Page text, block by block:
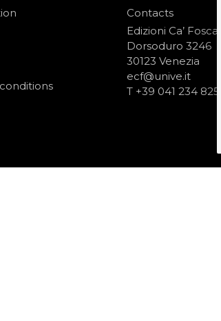
Contacts
Edizioni Ca’ Foscari
Dorsoduro 3246
30123 Venezia
ecf@unive.it
T +39 041 234 8250